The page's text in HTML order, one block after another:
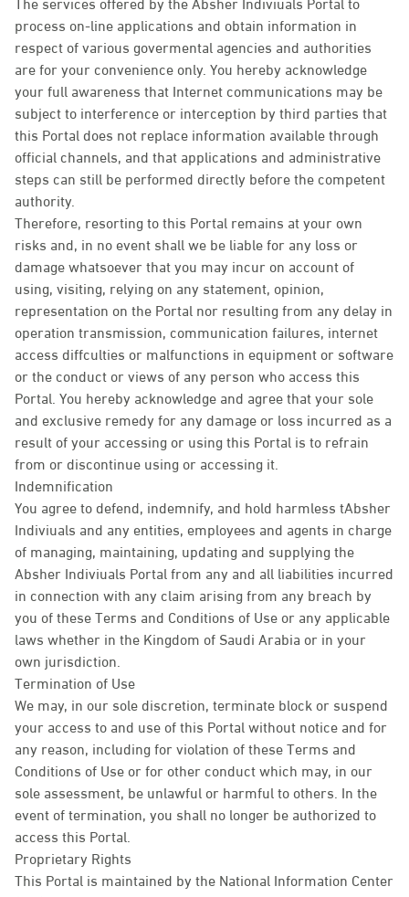
process on-line applications and obtain information in
respect of various govermental agencies and authorities
are for your convenience only. You hereby acknowledge
your full awareness that Internet communications may be
subject to interference or interception by third parties that
this Portal does not replace information available through
official channels, and that applications and administrative
steps can still be performed directly before the competent
authority.
Therefore, resorting to this Portal remains at your own
risks and, in no event shall we be liable for any loss or
damage whatsoever that you may incur on account of
using, visiting, relying on any statement, opinion,
representation on the Portal nor resulting from any delay in
operation transmission, communication failures, internet
access diffculties or malfunctions in equipment or software
or the conduct or views of any person who access this
Portal. You hereby acknowledge and agree that your sole
and exclusive remedy for any damage or loss incurred as a
result of your accessing or using this Portal is to refrain
from or discontinue using or accessing it.
Indemnification
You agree to defend, indemnify, and hold harmless tAbsher
Indiviuals and any entities, employees and agents in charge
of managing, maintaining, updating and supplying the
Absher Indiviuals Portal from any and all liabilities incurred
in connection with any claim arising from any breach by
you of these Terms and Conditions of Use or any applicable
laws whether in the Kingdom of Saudi Arabia or in your
own jurisdiction.
Termination of Use
We may, in our sole discretion, terminate block or suspend
your access to and use of this Portal without notice and for
any reason, including for violation of these Terms and
Conditions of Use or for other conduct which may, in our
sole assessment, be unlawful or harmful to others. In the
event of termination, you shall no longer be authorized to
access this Portal.
Proprietary Rights
This Portal is maintained by the National Information Center